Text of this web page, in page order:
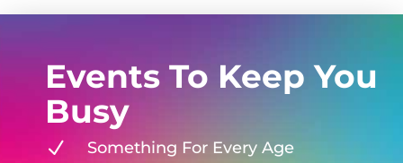
Events To Keep You
Busy
N Something For Every Age